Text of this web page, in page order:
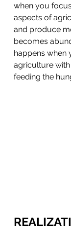
when you
aspects of
and produce
becomes
happens when
agriculture
feeding the